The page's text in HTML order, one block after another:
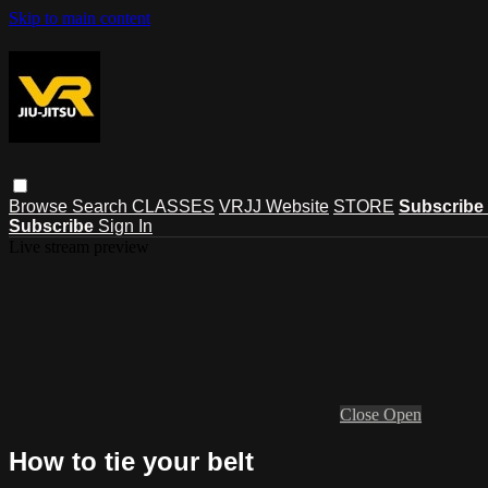
Skip to main content
Browse Search CLASSES VRJJ Website STORE Subscribe
Subscribe Sign In
Close Open
How to tie your belt